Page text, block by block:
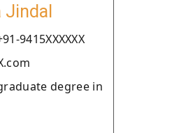
Jindal
9415XXXXXX
degree in